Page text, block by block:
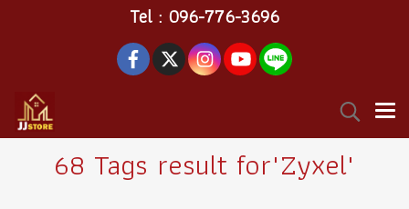
Tel : 096-776-3696
68 Tags result for"Zyxel"